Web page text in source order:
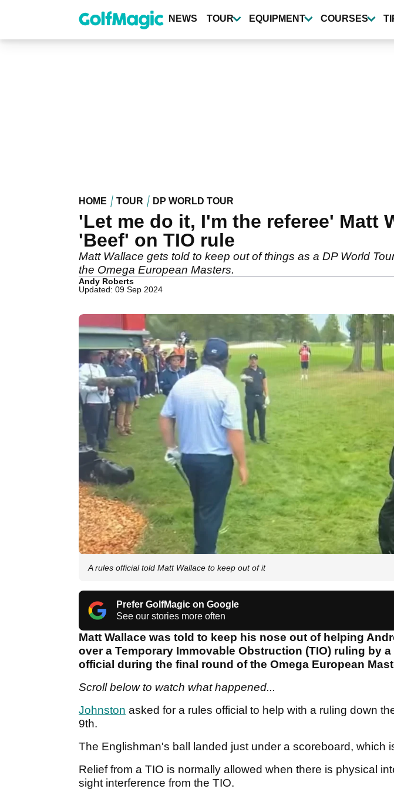
content
NEWS TOUR EQUIPMENT COURSES
HOME TOUR DP WORLD TOUR
'Let me do it, I'm the referee' Matt
'Beef' on TIO rule
Matt Wallace gets told to keep out of things as a DP World
the Omega European Masters.
Andy Roberts
Updated: 09 Sep 2024
A rules official told Matt Wallace to keep out of it
Prefer GolfMagic on Google
See our stories more often
Matt Wallace was told to keep his nose out of helping
over a Temporary Immovable Obstruction (TIO) ruling by a
official during the final round of the Omega European
Scroll below to watch what happened...
Johnston asked for a rules official to help with a ruling down
9th.
The Englishman's ball landed just under a scoreboard, which
Relief from a TIO is normally allowed when there is physical
sight interference from the TIO.